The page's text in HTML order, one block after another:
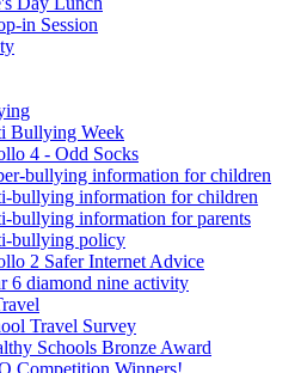
in Session
Bullying Week
4 - Odd Socks
bullying information for children
bullying information for children
bullying information for parents
bullying policy
2 Safer Internet Advice
6 diamond nine activity
Travel Survey
Schools Bronze Award
Competition Winners!